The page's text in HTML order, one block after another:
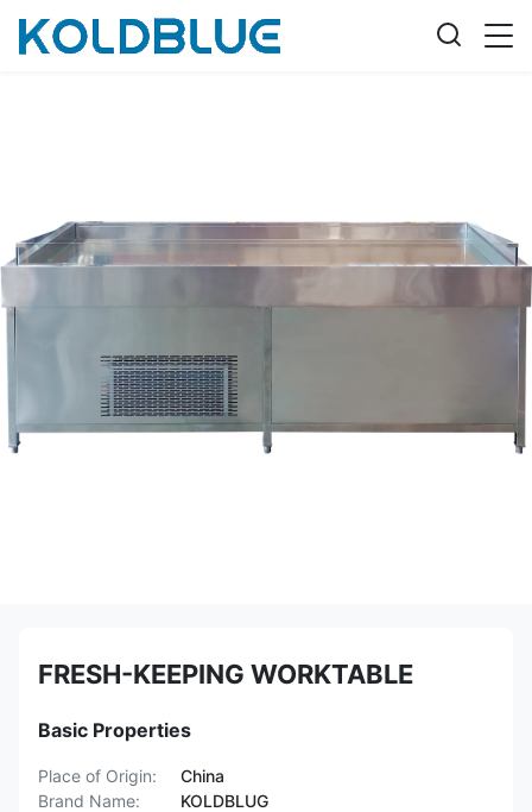
FRESH-KEEPING WORKTABLE
Basic Properties
Place of Origin:
China
Brand Name:
KOLDBLUG